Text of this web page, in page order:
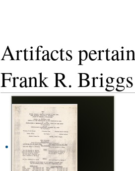
Artifacts
Frank R. Briggs